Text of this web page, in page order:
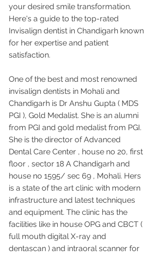
your desired smile transformation.
Here's a guide to the top-rated
Invisalign dentist in Chandigarh known
for her expertise and patient
satisfaction.
One of the best and most renowned
invisalign dentists in Mohali and
Chandigarh is Dr Anshu Gupta ( MDS
PGI ), Gold Medalist. She is an alumni
from PGI and gold medalist from PGI.
She is the director of Advanced
Dental Care Center , house no 20, first
floor , sector 18 A Chandigarh and
house no 1595/ sec 69 , Mohali. Hers
is a state of the art clinic with modern
infrastructure and latest techniques
and equipment. The clinic has the
facilities like in house OPG and CBCT (
full mouth digital X-ray and
dentascan ) and intraoral scanner for